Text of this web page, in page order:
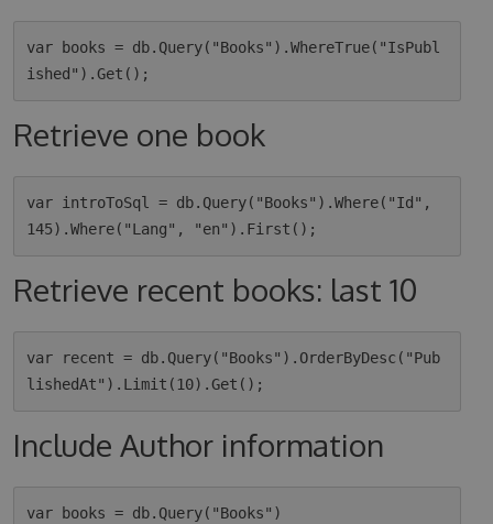
var books = db.Query("Books").WhereTrue("IsPubl
Retrieve one book
var introToSql = db.Query("Books").Where("Id",
Retrieve recent books: last 10
var recent = db.Query("Books").OrderByDesc("Pub
Include Author information
var books = db.Query("Books")